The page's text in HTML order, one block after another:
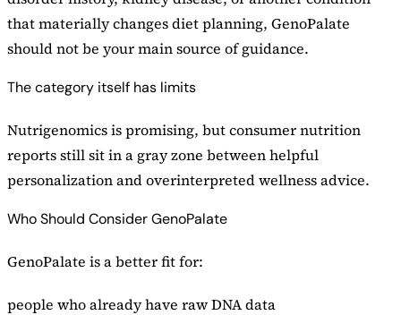
that materially changes diet planning, GenoPalate
should not be your main source of guidance.
The category itself has limits
Nutrigenomics is promising, but consumer nutrition
reports still sit in a gray zone between helpful
personalization and overinterpreted wellness advice.
Who Should Consider GenoPalate
GenoPalate is a better fit for:
people who already have raw DNA data